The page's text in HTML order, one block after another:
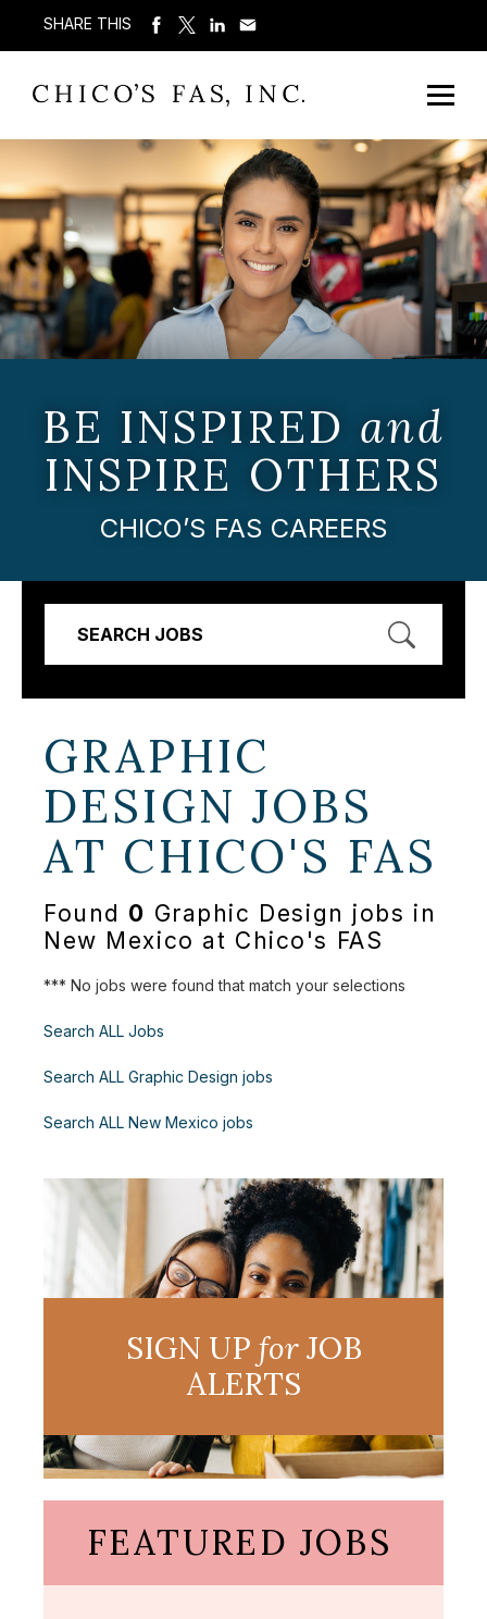
SHARE THIS
BE INSPIRED and
INSPIRE OTHERS
CHICO’S FAS CAREERS
SEARCH JOBS
GRAPHIC
DESIGN JOBS
AT CHICO'S FAS
Found 0 Graphic Design jobs in
New Mexico at Chico's FAS
*** No jobs were found that match your selections
Search ALL Jobs
Search ALL Graphic Design jobs
Search ALL New Mexico jobs
SIGN UP forJOB
ALERTS
FEATURED JOBS